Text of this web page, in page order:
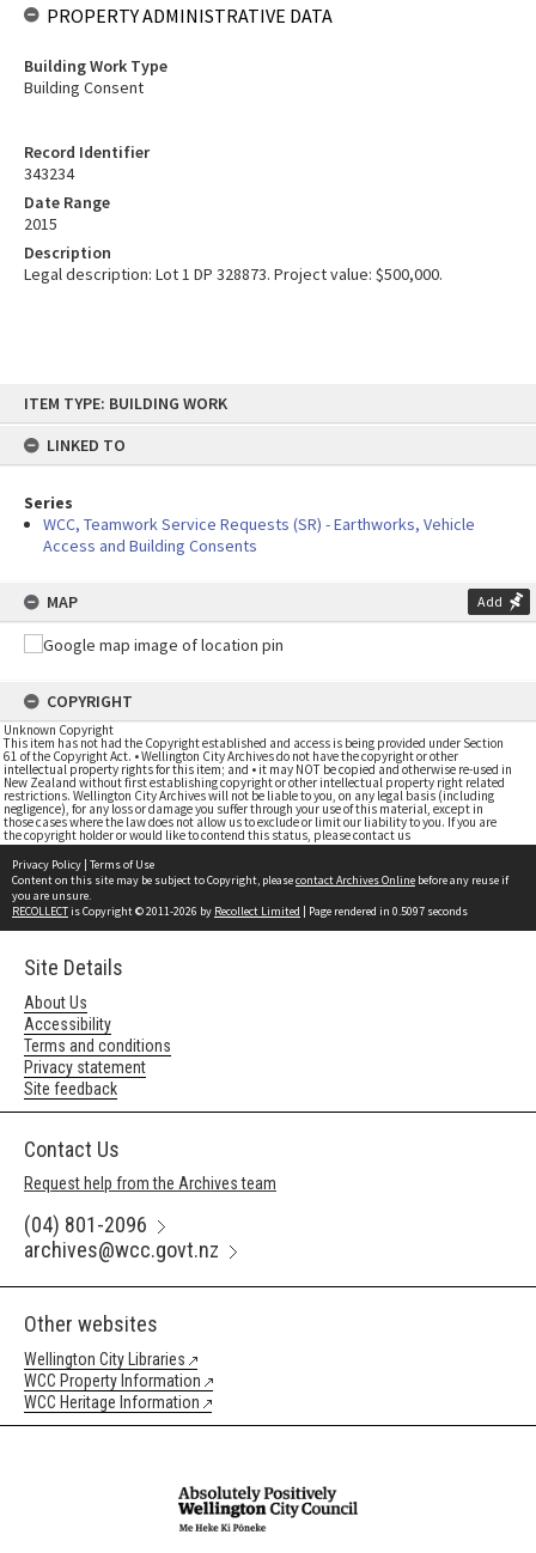
content
ITEM TYPE: BUILDING WORK
LINKED TO
Series
WCC, Teamwork Service Requests (SR) - Earthworks, Vehicle
Access and Building Consents
MAP Add
COPYRIGHT
Unknown Copyright
This item has not had the Copyright established and access is being provided under Section
61 of the Copyright Act. • Wellington City Archives do not have the copyright or other
intellectual property rights for this item; and • it may NOT be copied and otherwise re-used in
New Zealand without first establishing copyright or other intellectual property right related
restrictions. Wellington City Archives will not be liable to you, on any legal basis (including
negligence), for any loss or damage you suffer through your use of this material, except in
those cases where the law does not allow us to exclude or limit our liability to you. If you are
the copyright holder or would like to contend this status, please contact us
Record Identifier
343234
Date Range
2015
Description
Legal description: Lot 1 DP 328873. Project value: $500,000.
PROPERTY ADMINISTRATIVE DATA
Building Work Type
Building Consent
Privacy Policy | Terms of Use
Content on this site may be subject to Copyright, pleasecontact Archives Online before any reuse if
you are unsure.
RECOLLECTis Copyright © 2011-2026 by Recollect Limited | Page rendered in 0.5097 seconds
Site Details
About Us
Accessibility
Terms and conditions
Privacy statement
Site feedback
Contact Us
Request help from the Archives team
(04) 801-2096
archives@wcc.govt.nz
Other websites
Wellington City Libraries
WCC Property Information
WCC Heritage Information